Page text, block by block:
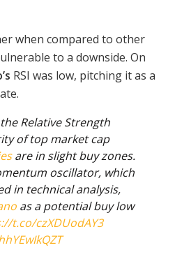
when compared to other
to a downside. On
RSI was low, pitching it as a
Relative Strength
of top market cap
are in slight buy zones.
oscillator, which
in technical analysis,
as a potential buy low
t.co/czXDUodAY3